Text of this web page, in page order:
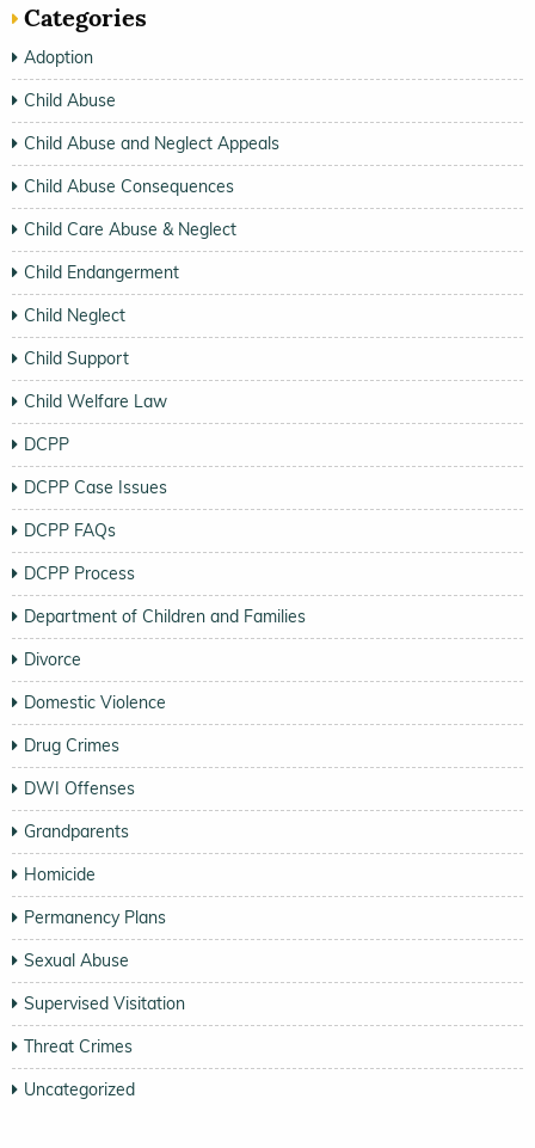
Categories
Adoption
Child Abuse
Child Abuse and Neglect Appeals
Child Abuse Consequences
Child Care Abuse & Neglect
Child Endangerment
Child Neglect
Child Support
Child Welfare Law
DCPP
DCPP Case Issues
DCPP FAQs
DCPP Process
Department of Children and Families
Divorce
Domestic Violence
Drug Crimes
DWI Offenses
Grandparents
Homicide
Permanency Plans
Sexual Abuse
Supervised Visitation
Threat Crimes
Uncategorized